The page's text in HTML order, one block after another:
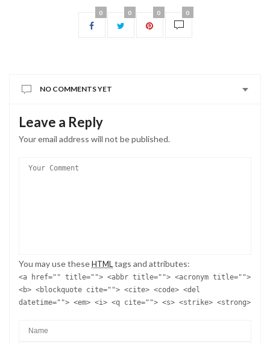
0 0 0 0
NO COMMENTS YET
Leave a Reply
Your email address will not be published.
You may use these HTML tags and attributes:
<a href="" title=""> <abbr title=""> <acronym title="">
<b> <blockquote cite=""> <cite> <code> <del
datetime=""> <em> <i> <q cite=""> <s> <strike> <strong>